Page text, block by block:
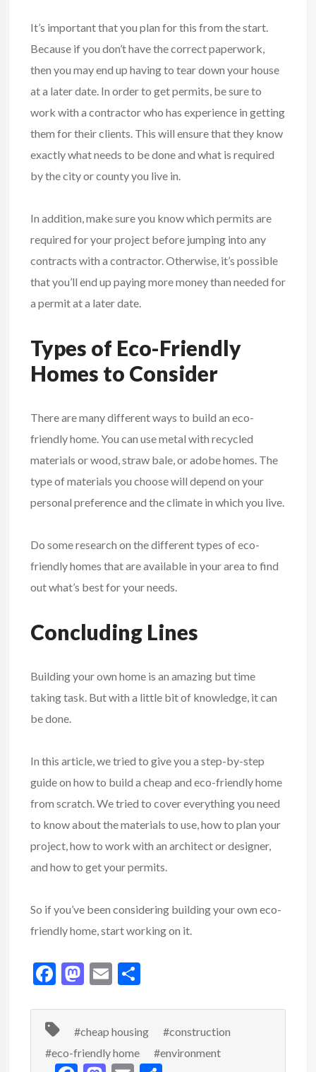
It’s important that you plan for this from the start.
Because if you don’t have the correct paperwork,
then you may end up having to tear down your house
at a later date. In order to get permits, be sure to
work with a contractor who has experience in getting
them for their clients. This will ensure that they know
exactly what needs to be done and what is required
by the city or county you live in.
In addition, make sure you know which permits are
required for your project before jumping into any
contracts with a contractor. Otherwise, it’s possible
that you’ll end up paying more money than needed for
a permit at a later date.
Types of Eco-Friendly
Homes to Consider
There are many different ways to build an eco-
friendly home. You can use metal with recycled
materials or wood, straw bale, or adobe homes. The
type of materials you choose will depend on your
personal preference and the climate in which you live.
Do some research on the different types of eco-
friendly homes that are available in your area to find
out what’s best for your needs.
Concluding Lines
Building your own home is an amazing but time
taking task. But with a little bit of knowledge, it can
be done.
In this article, we tried to give you a step-by-step
guide on how to build a cheap and eco-friendly home
from scratch. We tried to cover everything you need
to know about the materials to use, how to plan your
project, how to work with an architect or designer,
and how to get your permits.
So if you’ve been considering building your own eco-
friendly home, start working on it.
F
e
b
o
M
to
d
o
E
ai
l
ar
e
#cheap housing
#construction
#eco-friendly home
#environment